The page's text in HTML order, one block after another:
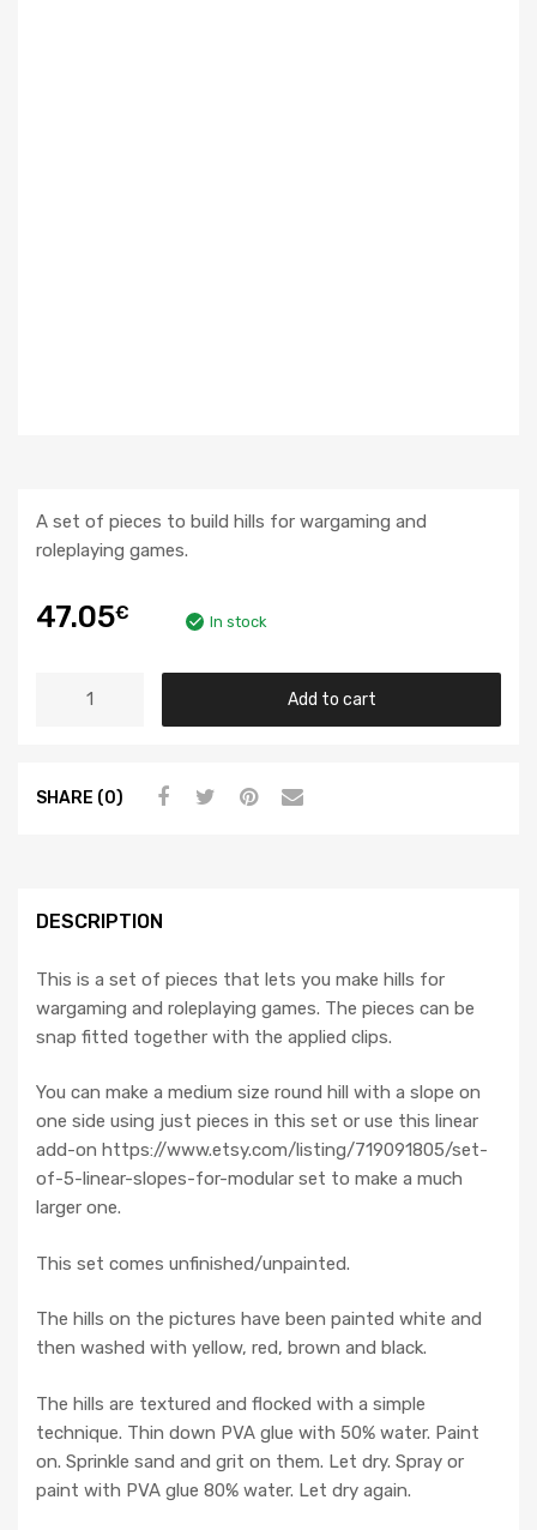
A set of pieces to build hills for wargaming and
roleplaying games.
47.05€ In stock
Add to cart
SHARE (0)
DESCRIPTION
This is a set of pieces that lets you make hills for
wargaming and roleplaying games. The pieces can be
snap fitted together with the applied clips.
You can make a medium size round hill with a slope on
one side using just pieces in this set or use this linear
add-on https://www.etsy.com/listing/719091805/set-
of-5-linear-slopes-for-modular set to make a much
larger one.
This set comes unfinished/unpainted.
The hills on the pictures have been painted white and
then washed with yellow, red, brown and black.
The hills are textured and flocked with a simple
technique. Thin down PVA glue with 50% water. Paint
on. Sprinkle sand and grit on them. Let dry. Spray or
paint with PVA glue 80% water. Let dry again.